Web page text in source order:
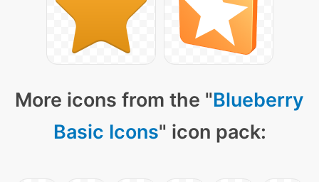
More icons from the "Blueberry
Basic Icons" icon pack: